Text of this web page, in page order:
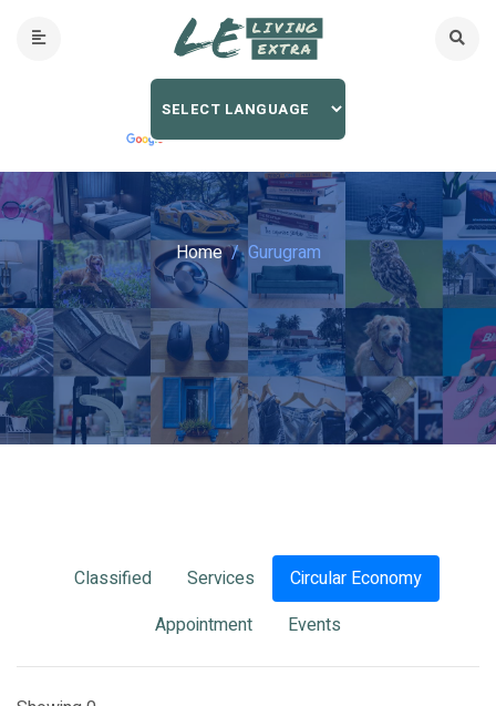
Home Gurugram
Classified Services
Circular Economy
Appointment
Events